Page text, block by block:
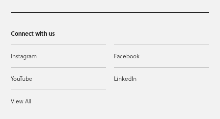
Connect with us
Instagram Facebook
YouTube LinkedIn
View All